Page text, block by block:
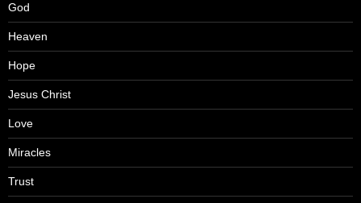
God
Heaven
Hope
Jesus Christ
Love
Miracles
Trust